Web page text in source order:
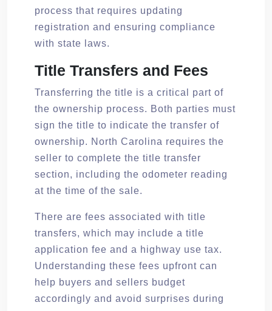
process that requires updating
registration and ensuring compliance
with state laws.
Title Transfers and Fees
Transferring the title is a critical part of
the ownership process. Both parties must
sign the title to indicate the transfer of
ownership. North Carolina requires the
seller to complete the title transfer
section, including the odometer reading
at the time of the sale.
There are fees associated with title
transfers, which may include a title
application fee and a highway use tax.
Understanding these fees upfront can
help buyers and sellers budget
accordingly and avoid surprises during